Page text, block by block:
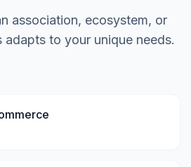
association, ecosystem, or
adapts to your unique needs.